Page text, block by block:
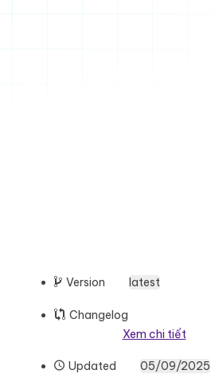
Version latest
Changelog
Xem chi tiết
Updated 05/09/2025